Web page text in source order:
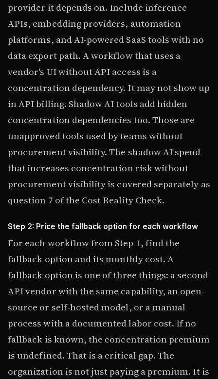
provider it depends on. Include inference
APIs, embedding providers, automation
platforms, and AI-powered SaaS tools with no
data export path. A workflow that uses a
vendor's UI without API access is a
concentration dependency. It may not show up
in API billing. Shadow AI tools add hidden
concentration dependencies too. Those are
unapproved tools used by teams without
procurement visibility. The shadow AI spend
that increases concentration risk without
procurement visibilityis covered separately as
question 7 of the Cost Reality Check.
Step 2: Price the fallback option for each workflow
For each workflow from Step 1, find the
fallback option and its monthly cost. A
fallback option is one of three things: a second
API vendor with the same capability, an open-
source or self-hosted model, or a manual
process with a documented labor cost. If no
fallback is known, the concentration premium
is undefined. That is a critical gap. The
organization is not just paying a premium. It is